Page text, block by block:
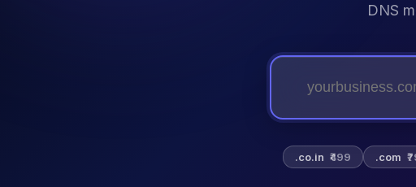
DNS
.co.in ₹499 .com